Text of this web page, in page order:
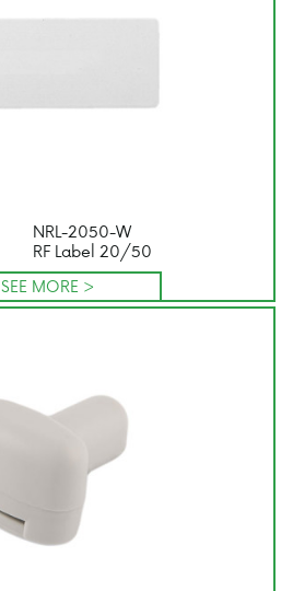
NRL-2050-W
RF Label 20/50
SEE MORE >